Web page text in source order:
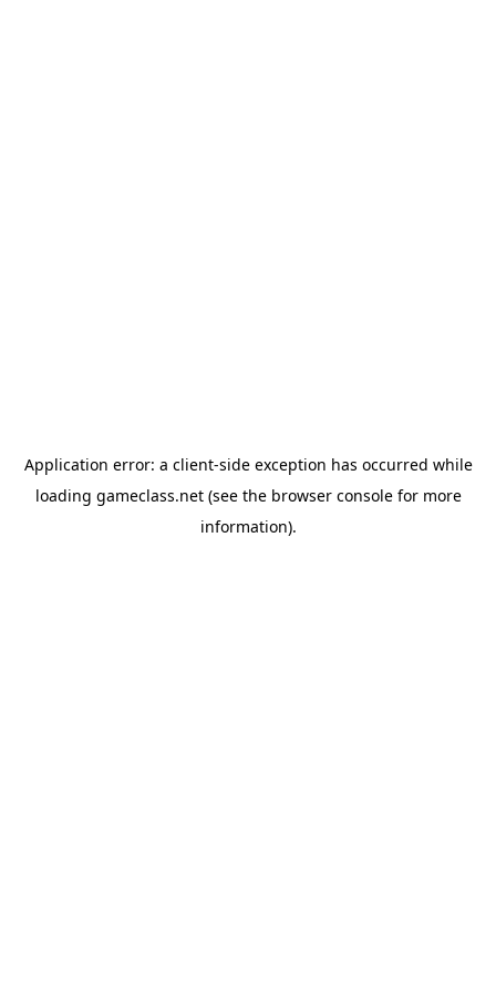
Application error: a client-side exception has occurred while
loading gameclass.net(see the browser consolefor more
information).